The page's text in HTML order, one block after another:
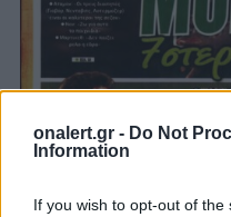
onalert.gr - Do Not
Information
If you wish to opt-out of